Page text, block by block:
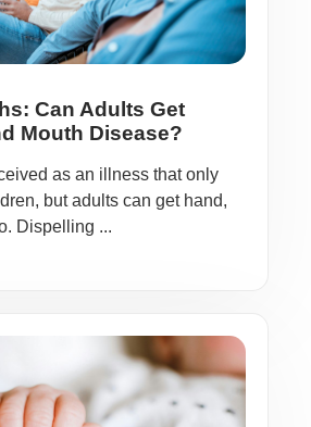
Can Adults Get
Mouth Disease?
as an illness that only
but adults can get hand,
Dispelling ...